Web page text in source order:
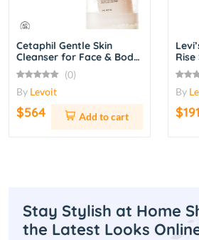
Cetaphil Gentle Skin
Cleanser for Face & Body
– 20 oz
(0)
By Levoit
$564 Add to cart
Wash
By
$191
Stay Stylish at Home
the Latest Looks